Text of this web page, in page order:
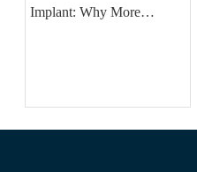
Implant: Why More